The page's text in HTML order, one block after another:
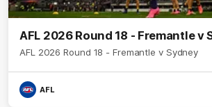
AFL 2026 Round 18 - Fremantle v
AFL 2026 Round 18 - Fremantle v Sydney
AFL